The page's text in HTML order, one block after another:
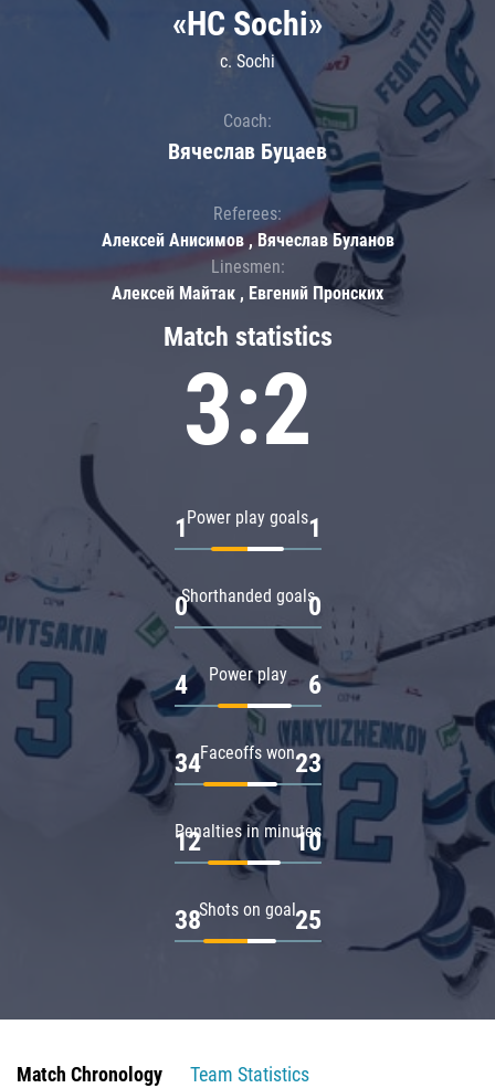
Match statistics
3:2
Power play goals
1 1
Shorthanded goals
0 0
Power play
4 6
Faceoffs won
34 23
Penalties in minutes
12 10
Shots on goal
38 25
«HC Sochi»
c. Sochi
Coach:
Вячеслав Буцаев
Referees:
Алексей Анисимов , Вячеслав Буланов
Linesmen:
Алексей Майтак , Евгений Пронских
Match Chronology
Team Statistics